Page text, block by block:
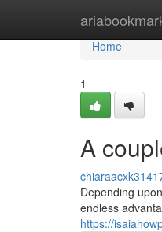
Home
Home
1
A
Depending
endless
https://